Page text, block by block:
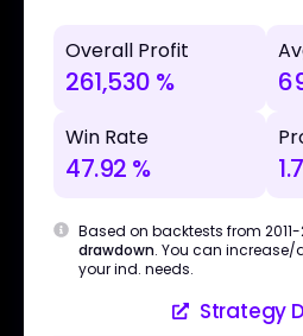
Overall Profit
261,530 %
Win Rate
47.92 %
Based on backtests from
drawdown. You can increase/
your ind. needs.
Strategy